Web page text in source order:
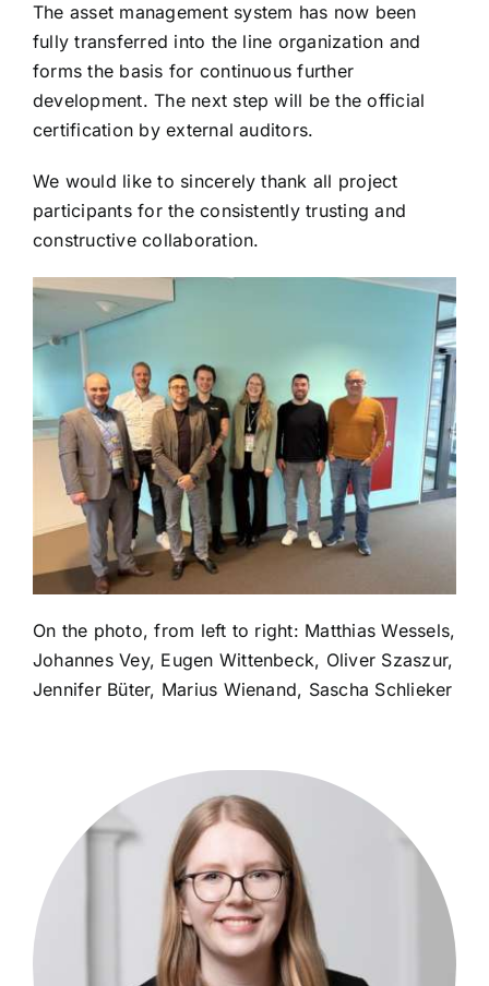
The asset management system has now been
fully transferred into the line organization and
forms the basis for continuous further
development. The next step will be the official
certification by external auditors.
We would like to sincerely thank all project
participants for the consistently trusting and
constructive collaboration.
On the photo, from left to right: Matthias Wessels,
Johannes Vey, Eugen Wittenbeck, Oliver Szaszur,
Jennifer Büter, Marius Wienand, Sascha Schlieker